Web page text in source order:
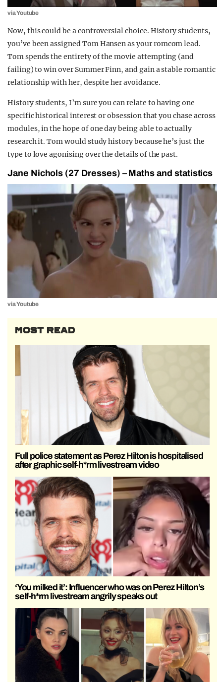
via Youtube
Now, this could be a controversial choice. History students,
you’ve been assigned Tom Hansen as your romcom lead.
Tom spends the entirety of the movie attempting (and
failing) to win over Summer Finn, and gain a stable romantic
relationship with her, despite her avoidance.
History students, I’m sure you can relate to having one
specific historical interest or obsession that you chase across
modules, in the hope of one day being able to actually
research it. Tom would study history because he’s just the
type to love agonising over the details of the past.
Jane Nichols (27 Dresses) – Maths and statistics
via Youtube
MOST READ
Full police statement as Perez Hilton is hospitalised
after graphic self-h*rm livestream video
‘You milked it’: Influencer who was on Perez Hilton’s
self-h*rm livestream angrily speaks out